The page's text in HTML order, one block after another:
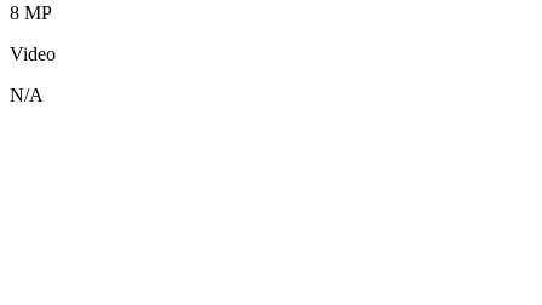
8 MP
Video
N/A